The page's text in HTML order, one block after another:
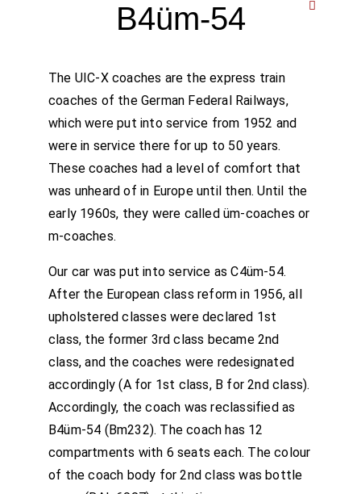
B4üm-54
The UIC-X coaches are the express train
coaches of the German Federal Railways,
which were put into service from 1952 and
were in service there for up to 50 years.
These coaches had a level of comfort that
was unheard of in Europe until then. Until the
early 1960s, they were called üm-coaches or
m-coaches.
Our car was put into service as C4üm-54.
After the European class reform in 1956, all
upholstered classes were declared 1st
class, the former 3rd class became 2nd
class, and the coaches were redesignated
accordingly (A for 1st class, B for 2nd class).
Accordingly, the coach was reclassified as
B4üm-54 (Bm232). The coach has 12
compartments with 6 seats each. The colour
of the coach body for 2nd class was bottle